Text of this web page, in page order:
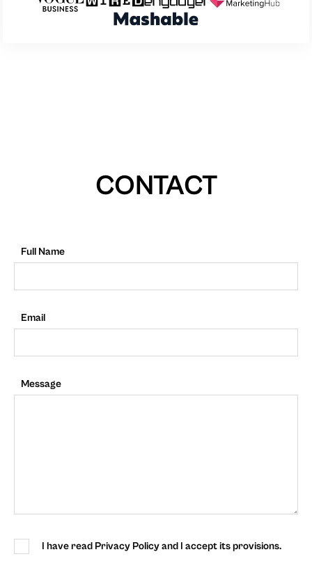
CONTACT
Full Name
Email
Message
I have read Privacy Policy and I accept its provisions.